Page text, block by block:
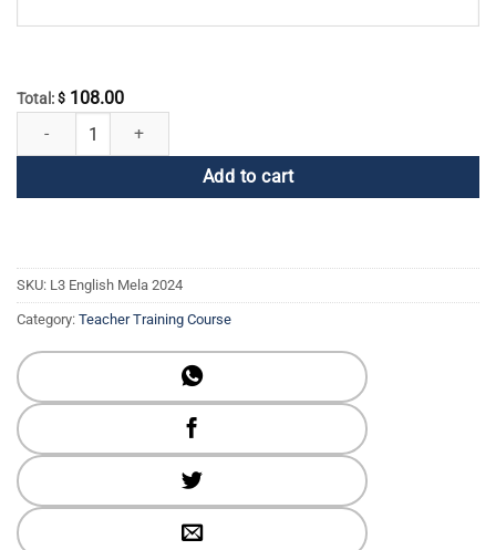
Total: $ 108.00
2024 Online Global English Mela Registration quantity
Add to cart
SKU: L3 English Mela 2024
Category: Teacher Training Course